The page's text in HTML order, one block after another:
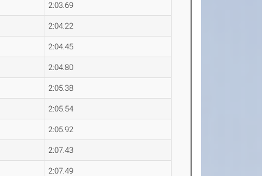
2:03.69
2:04.22
2:04.45
2:04.80
2:05.38
2:05.54
2:05.92
2:07.43
2:07.49